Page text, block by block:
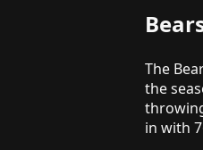
The
the
in with